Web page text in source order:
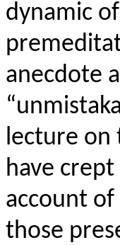
dynamic
anecdote
lecture on
have
account
those